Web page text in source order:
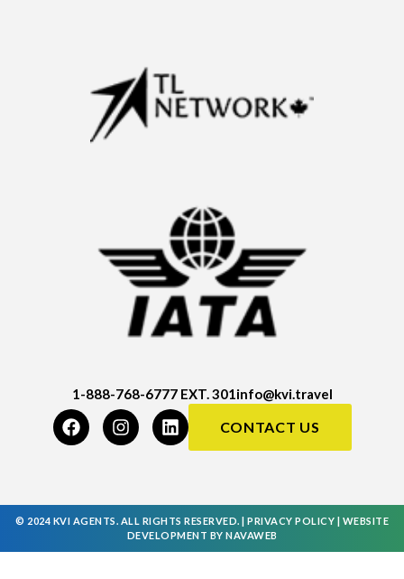
1-888-768-6777 EXT. 301info@kvi.travel
CONTACT US
© 2024 KVI AGENTS. ALL RIGHTS RESERVED. | PRIVACY POLICY
WEBSITE
DEVELOPMENT BY NAVAWEB